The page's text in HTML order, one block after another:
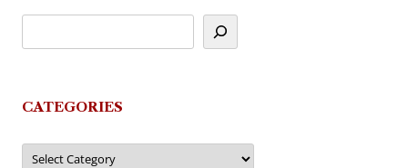
CATEGORIES
Categories